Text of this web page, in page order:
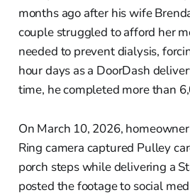
months ago after his wife
couple struggled to afford her
needed to prevent dialysis,
hour days as a DoorDash
time, he completed more than
On March 10, 2026,
Ring camera captured Pulley
porch steps while delivering a
posted the footage to social